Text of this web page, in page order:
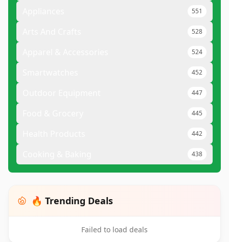
551
528
524
452
447
445
442
438
🔥 Trending Deals
Failed to load deals